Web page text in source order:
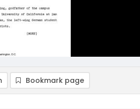
Bookmark page